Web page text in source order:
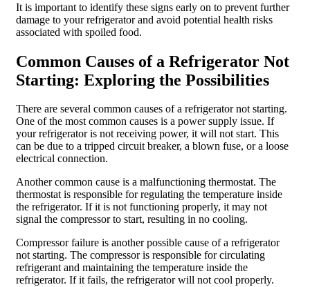
It is important to identify these signs early on to prevent further
damage to your refrigerator and avoid potential health risks
associated with spoiled food.
Common Causes of a Refrigerator Not
Starting: Exploring the Possibilities
There are several common causes of a refrigerator not starting.
One of the most common causes is a power supply issue. If
your refrigerator is not receiving power, it will not start. This
can be due to a tripped circuit breaker, a blown fuse, or a loose
electrical connection.
Another common cause is a malfunctioning thermostat. The
thermostat is responsible for regulating the temperature inside
the refrigerator. If it is not functioning properly, it may not
signal the compressor to start, resulting in no cooling.
Compressor failure is another possible cause of a refrigerator
not starting. The compressor is responsible for circulating
refrigerant and maintaining the temperature inside the
refrigerator. If it fails, the refrigerator will not cool properly.